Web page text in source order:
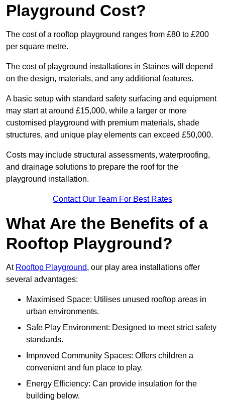
Playground Cost?
The cost of a rooftop playground ranges from £80 to £200
per square metre.
The cost of playground installations in Staines will depend
on the design, materials, and any additional features.
A basic setup with standard safety surfacing and equipment
may start at around £15,000, while a larger or more
customised playground with premium materials, shade
structures, and unique play elements can exceed £50,000.
Costs may include structural assessments, waterproofing,
and drainage solutions to prepare the roof for the
playground installation.
Contact Our Team For Best Rates
What Are the Benefits of a
Rooftop Playground?
At Rooftop Playground, our play area installations offer
several advantages:
Maximised Space: Utilises unused rooftop areas in
urban environments.
Safe Play Environment: Designed to meet strict safety
standards.
Improved Community Spaces: Offers children a
convenient and fun place to play.
Energy Efficiency: Can provide insulation for the
building below.